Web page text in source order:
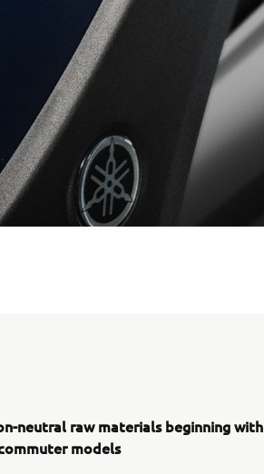
neutral raw materials beginning with
models